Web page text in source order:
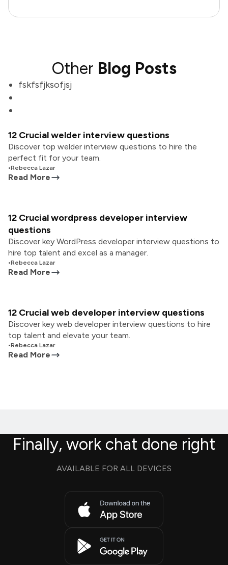
Other Blog Posts
fskfsfjksofjsj
12 Crucial welder interview questions
Discover top welder interview questions to hire the
perfect fit for your team.
•Rebecca Lazar
Read More
12 Crucial wordpress developer interview
questions
Discover key WordPress developer interview questions to
hire top talent and excel as a manager.
•Rebecca Lazar
Read More
12 Crucial web developer interview questions
Discover key web developer interview questions to hire
top talent and elevate your team.
•Rebecca Lazar
Read More
Finally, work chat done right
AVAILABLE FOR ALL DEVICES